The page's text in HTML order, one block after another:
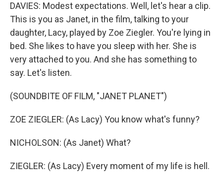
DAVIES: Modest expectations. Well, let's hear a clip.
This is you as Janet, in the film, talking to your
daughter, Lacy, played by Zoe Ziegler. You're lying in
bed. She likes to have you sleep with her. She is
very attached to you. And she has something to
say. Let's listen.
(SOUNDBITE OF FILM, "JANET PLANET")
ZOE ZIEGLER: (As Lacy) You know what's funny?
NICHOLSON: (As Janet) What?
ZIEGLER: (As Lacy) Every moment of my life is hell.